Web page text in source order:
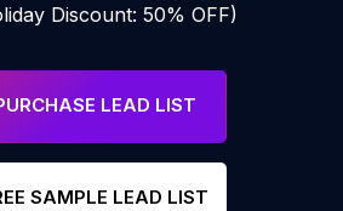
Discount: 50% OFF)
LEAD LIST
SAMPLE LEAD LIST